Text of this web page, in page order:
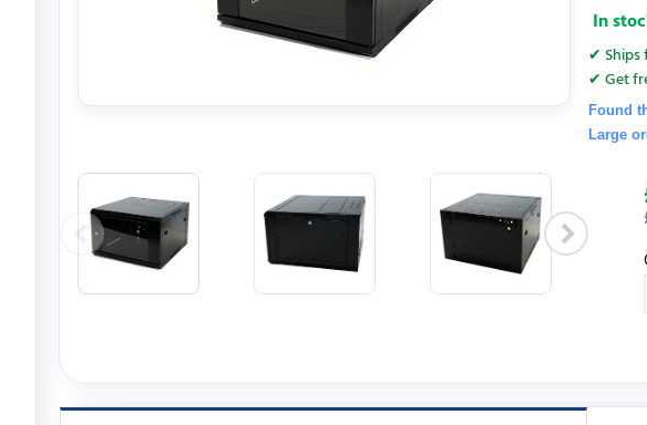
In
✔ Ships
✔ Get
Found
Large